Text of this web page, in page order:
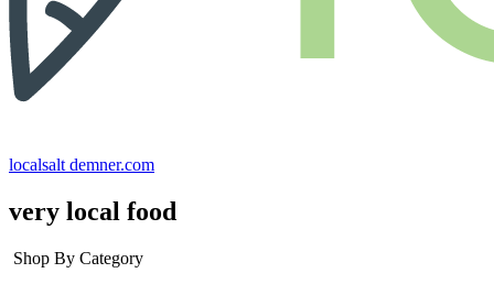
localsalt demner.com
very local food
Shop By Category